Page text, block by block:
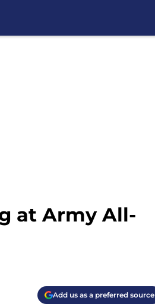
at Army All-
Add us as a preferred source